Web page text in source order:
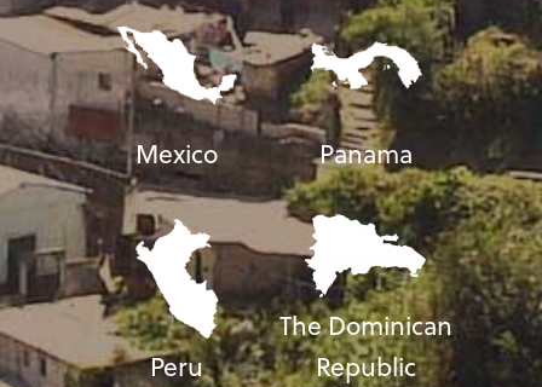
Mexico Panama
Peru
The Dominican
Republic